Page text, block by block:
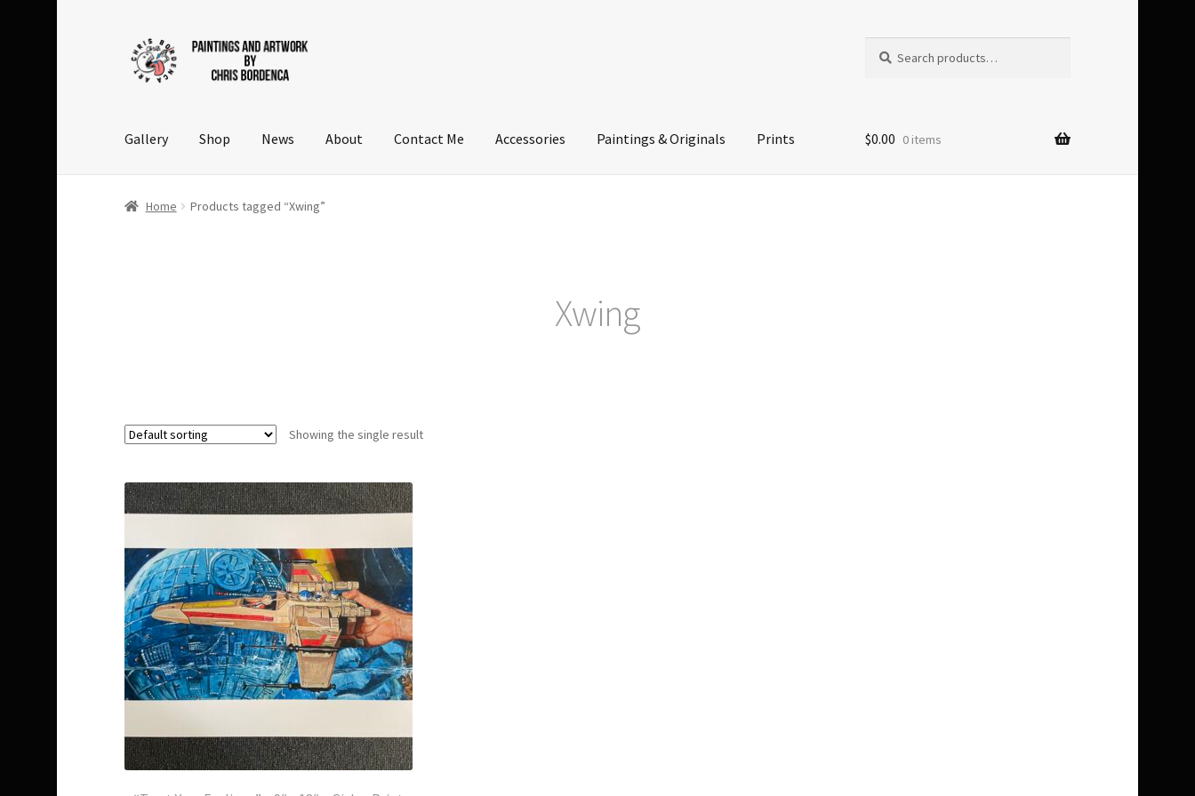
Skip
to
Skip
to
Gallery Shop News About Contact Me Accessories Paintings & Originals Prints $0.00 0 items
Home Products tagged “Xwing”
Xwing
Showing the single result